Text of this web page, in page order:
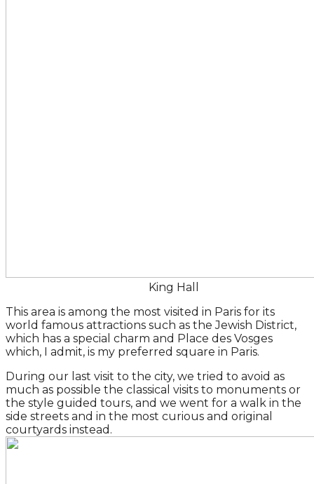
King Hall
This area is among the most visited in Paris for its
world famous attractions such as the Jewish District,
which has a special charm and Place des Vosges
which, I admit, is my preferred square in Paris.
During our last visit to the city, we tried to avoid as
much as possible the classical visits to monuments or
the style guided tours, and we went for a walk in the
side streets and in the most curious and original
courtyards instead.